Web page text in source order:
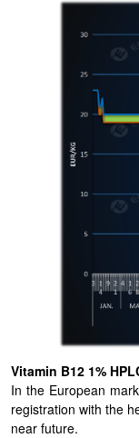
Vitamin B12 1%
In the European
registration with the
near future.